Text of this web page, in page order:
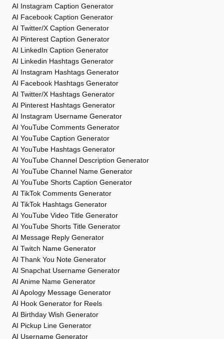
AI Instagram Caption Generator
AI Facebook Caption Generator
AI Twitter/X Caption Generator
AI Pinterest Caption Generator
AI LinkedIn Caption Generator
AI Linkedin Hashtags Generator
AI Instagram Hashtags Generator
AI Facebook Hashtags Generator
AI Twitter/X Hashtags Generator
AI Pinterest Hashtags Generator
AI Instagram Username Generator
AI YouTube Comments Generator
AI YouTube Caption Generator
AI YouTube Hashtags Generator
AI YouTube Channel Description Generator
AI YouTube Channel Name Generator
AI YouTube Shorts Caption Generator
AI TikTok Comments Generator
AI TikTok Hashtags Generator
AI YouTube Video Title Generator
AI YouTube Shorts Title Generator
AI Message Reply Generator
AI Twitch Name Generator
AI Thank You Note Generator
AI Snapchat Username Generator
AI Anime Name Generator
AI Apology Message Generator
AI Hook Generator for Reels
AI Birthday Wish Generator
AI Pickup Line Generator
AI Username Generator